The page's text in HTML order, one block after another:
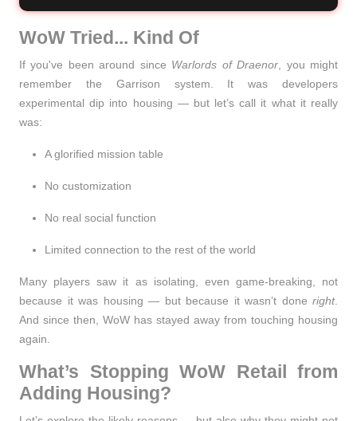
WoW Tried... Kind Of
If you've been around since Warlords of Draenor, you might
remember the Garrison system. It was developers
experimental dip into housing — but let’s call it what it really
was:
A glorified mission table
No customization
No real social function
Limited connection to the rest of the world
Many players saw it as isolating, even game-breaking, not
because it was housing — but because it wasn’t done right.
And since then, WoW has stayed away from touching housing
again.
What’s Stopping WoW Retail from
Adding Housing?